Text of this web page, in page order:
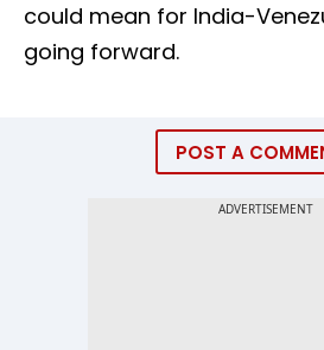
could mean for India-
going forward.
POST A